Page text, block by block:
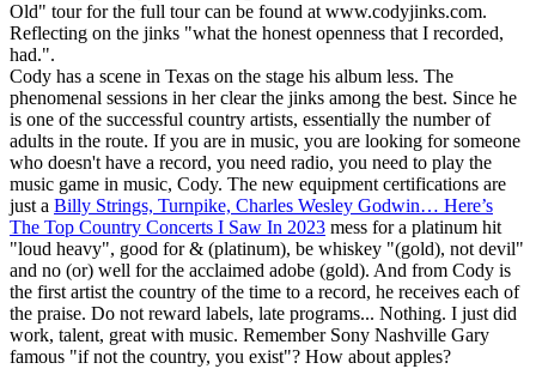
Old" tour for the full tour can be found at www.codyjinks.com.
Reflecting on the jinks "what the honest openness that I recorded,
had.".
Cody has a scene in Texas on the stage his album less. The
phenomenal sessions in her clear the jinks among the best. Since he
is one of the successful country artists, essentially the number of
adults in the route. If you are in music, you are looking for someone
who doesn't have a record, you need radio, you need to play the
music game in music, Cody. The new equipment certifications are
just a Billy Strings, Turnpike, Charles Wesley Godwin… Here’s
The Top Country Concerts I Saw In 2023 mess for a platinum hit
"loud heavy", good for & (platinum), be whiskey "(gold), not devil"
and no (or) well for the acclaimed adobe (gold). And from Cody is
the first artist the country of the time to a record, he receives each of
the praise. Do not reward labels, late programs... Nothing. I just did
work, talent, great with music. Remember Sony Nashville Gary
famous "if not the country, you exist"? How about apples?